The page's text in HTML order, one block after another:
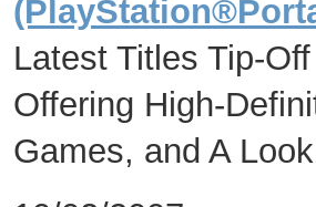
Latest Titles Tip-
Offering High-
Games, and A